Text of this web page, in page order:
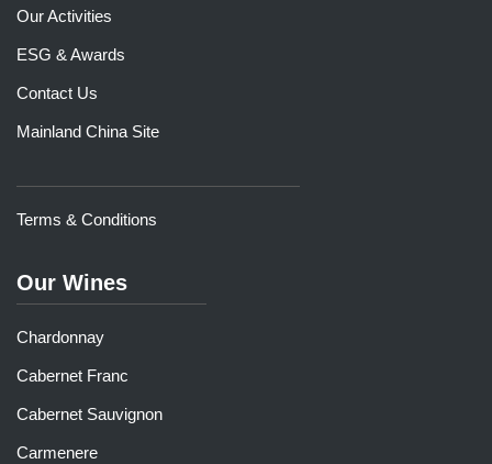
Our Activities
ESG & Awards
Contact Us
Mainland China Site
Terms & Conditions
Our Wines
Chardonnay
Cabernet Franc
Cabernet Sauvignon
Carmenere